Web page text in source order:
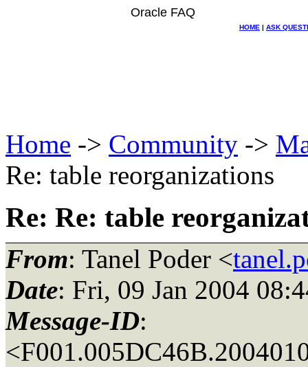
Oracle FAQ
HOME | ASK
Home -> Community ->
Re: table reorganizations
Re: Re: table
From: Tanel Poder <
Date: Fri, 09 Jan 2004
Message-ID: